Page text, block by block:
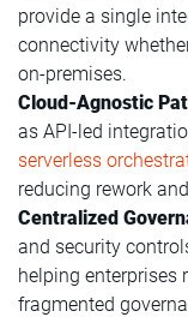
provide a single
connectivity
on-premises.
Cloud-Agnostic
as API-led
serverless
reducing rework
Centralized
and security
helping
fragmented